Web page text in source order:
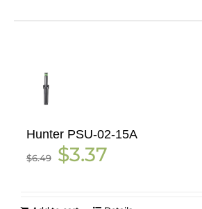
Hunter PSU-02-15A
$6.49
Original
price
$3.37Current